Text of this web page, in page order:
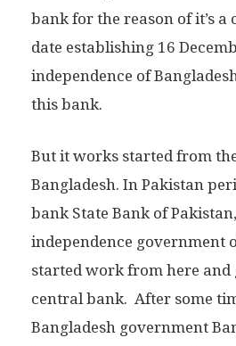
bank for the reason of it’s a
date establishing 16
independence of
this bank.
But it works started from
Bangladesh. In Pakistan
bank State Bank of
independence government
started work from here and
central bank. After some
Bangladesh government